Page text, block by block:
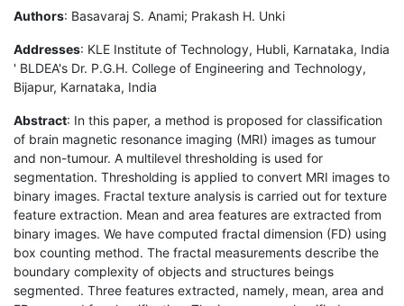
Authors: Basavaraj S. Anami; Prakash H. Unki
Addresses: KLE Institute of Technology, Hubli, Karnataka, India
' BLDEA's Dr. P.G.H. College of Engineering and Technology,
Bijapur, Karnataka, India
Abstract: In this paper, a method is proposed for classification
of brain magnetic resonance imaging (MRI) images as tumour
and non-tumour. A multilevel thresholding is used for
segmentation. Thresholding is applied to convert MRI images to
binary images. Fractal texture analysis is carried out for texture
feature extraction. Mean and area features are extracted from
binary images. We have computed fractal dimension (FD) using
box counting method. The fractal measurements describe the
boundary complexity of objects and structures beings
segmented. Three features extracted, namely, mean, area and